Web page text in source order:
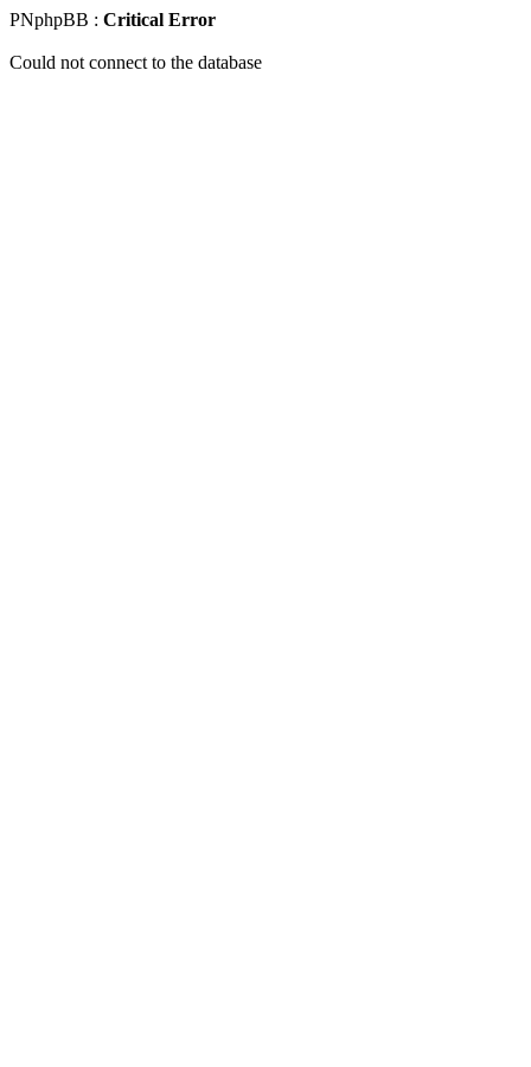
PNphpBB : Critical Error
Could not connect to the database